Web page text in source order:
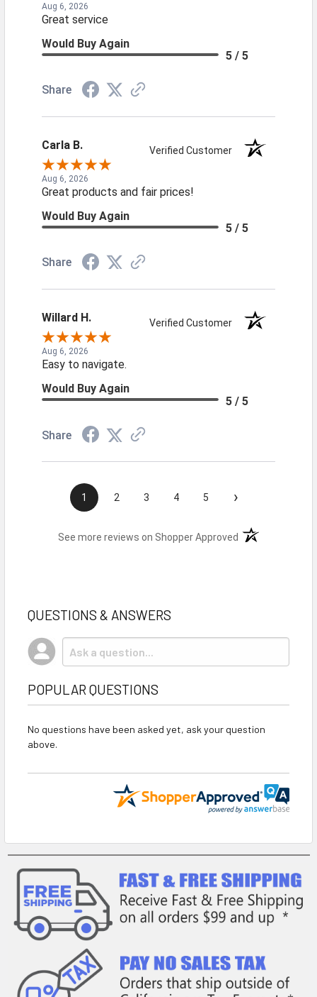
Aug 6, 2026
Great service
Would Buy Again
5 / 5
Share
Carla B. Verified Customer
Aug 6, 2026
Great products and fair prices!
Would Buy Again
5 / 5
Share
Willard H. Verified Customer
Aug 6, 2026
Easy to navigate.
Would Buy Again
5 / 5
Share
1 2 3 4 5 ›
See more reviews on Shopper Approved (opens in a new
QUESTIONS & ANSWERS
POPULAR QUESTIONS
No questions have been asked yet, ask your question
above.